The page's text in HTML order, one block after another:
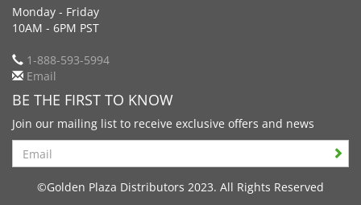
Monday - Friday
10AM - 6PM PST
1-888-593-5994
Email
BE THE FIRST TO KNOW
Join our mailing list to receive exclusive offers and news
Search
©Golden Plaza Distributors 2023. All Rights Reserved